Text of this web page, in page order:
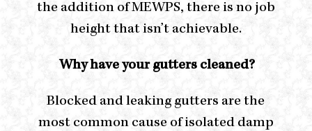
the addition of MEWPS, there is no job
height that isn’t achievable.
Why have your gutters cleaned?
Blocked and leaking gutters are the
most common cause of isolated damp